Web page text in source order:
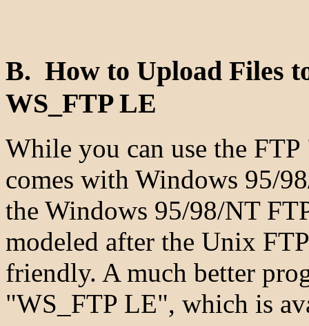
B. How to Upload Files
WS_FTP LE
While you can use the
comes with Windows 95/
the Windows 95/98/NT
modeled after the Unix
friendly. A much better
"WS_FTP LE", which is